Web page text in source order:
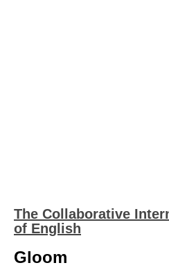
The Collaborative
of English
Gloom